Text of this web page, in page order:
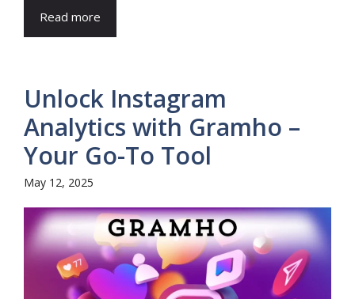
Read more
Unlock Instagram
Analytics with Gramho –
Your Go-To Tool
May 12, 2025